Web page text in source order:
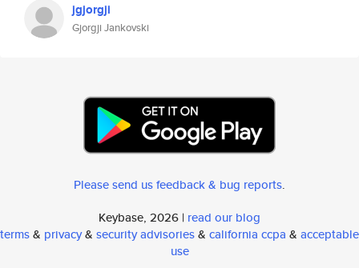
jgjorgji
Gjorgji Jankovski
Please send us feedback & bug reports.
Keybase, 2026 | read our blog
terms& privacy& security advisories& california ccpa & acceptable
use